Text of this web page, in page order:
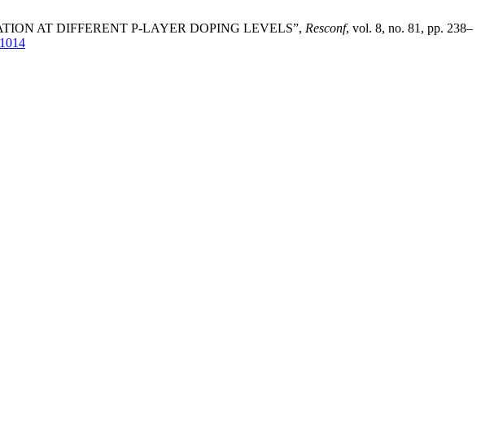
AT DIFFERENT P-LAYER DOPING LEVELS”, Resconf, vol. 8, no. 81, pp. 238–